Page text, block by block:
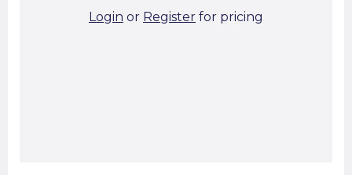
Login or Register for pricing